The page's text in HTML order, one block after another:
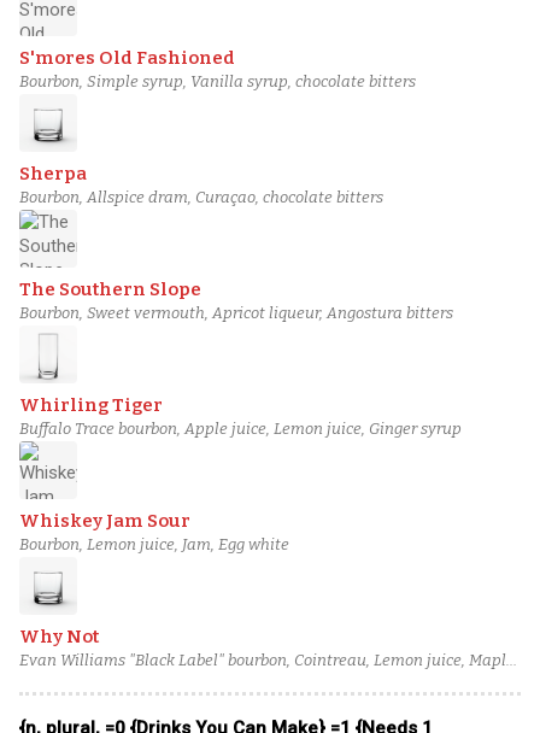
S'mores Old Fashioned
Bourbon, Simple syrup, Vanilla syrup, chocolate bitters
Sherpa
Bourbon, Allspice dram, Curaçao, chocolate bitters
The Southern Slope
Bourbon, Sweet vermouth, Apricot liqueur, Angostura bitters
Whirling Tiger
Buffalo Trace bourbon, Apple juice, Lemon juice, Ginger syrup
Whiskey Jam Sour
Bourbon, Lemon juice, Jam, Egg white
Why Not
Evan Williams "Black Label" bourbon, Cointreau, Lemon juice, Maple
{n, plural, =0 {Drinks You Can Make} =1 {Needs 1